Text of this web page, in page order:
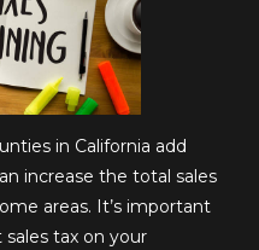
in California add
increase the total sales
areas. It’s important
tax on your